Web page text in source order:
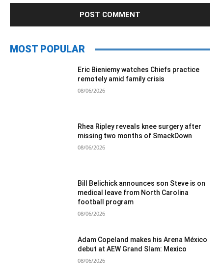
MOST POPULAR
Eric Bieniemy watches Chiefs practice
remotely amid family crisis
08/06/2026
Rhea Ripley reveals knee surgery after
missing two months of SmackDown
08/06/2026
Bill Belichick announces son Steve is on
medical leave from North Carolina
football program
08/06/2026
Adam Copeland makes his Arena México
debut at AEW Grand Slam: Mexico
08/06/2026